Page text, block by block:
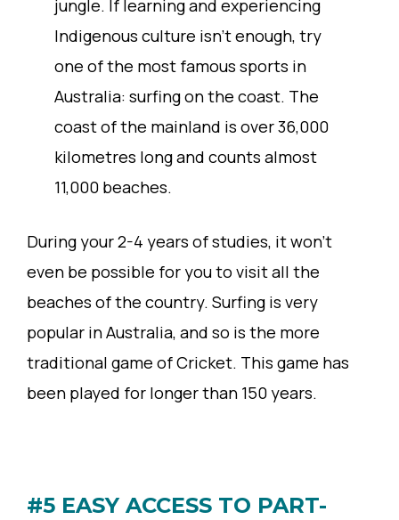
jungle. If learning and experiencing
Indigenous culture isn’t enough, try
one of the most famous sports in
Australia: surfing on the coast. The
coast of the mainland is over 36,000
kilometres long and counts almost
11,000 beaches.
During your 2-4 years of studies, it won’t
even be possible for you to visit all the
beaches of the country. Surfing is very
popular in Australia, and so is the more
traditional game of Cricket. This game has
been played for longer than 150 years.
#5 EASY ACCESS TO PART-